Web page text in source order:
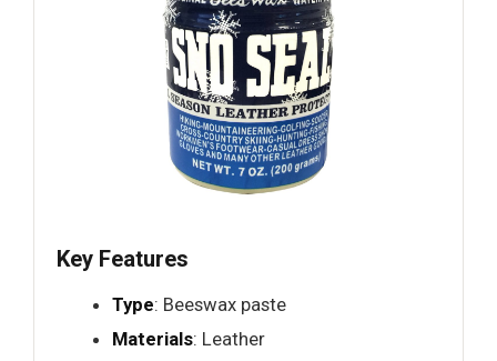
Key Features
Type: Beeswax paste
Materials: Leather